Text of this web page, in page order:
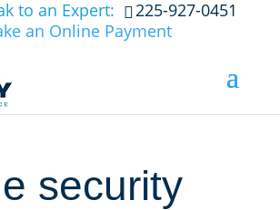
to an Expert:
225-927-0451
an Online Payment
security